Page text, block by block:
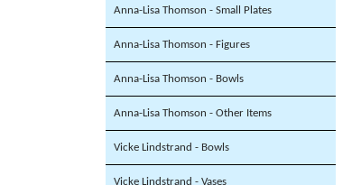
Anna-Lisa Thomson - Small Plates
Anna-Lisa Thomson - Figures
Anna-Lisa Thomson - Bowls
Anna-Lisa Thomson - Other Items
Vicke Lindstrand - Bowls
Vicke Lindstrand - Vases